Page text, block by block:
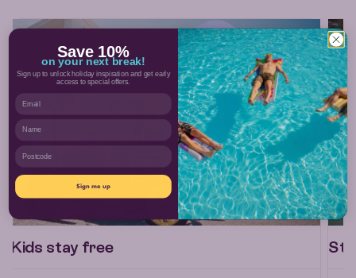
Book now
Kids stay free
Save 10%
on your next break!
Sign up to unlock holiday inspiration and get early
access to special offers.
Sign me up